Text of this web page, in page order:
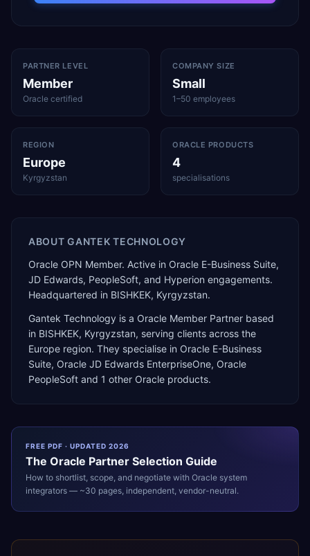
PARTNER LEVEL
Member
Oracle certified
COMPANY SIZE
Small
1–50 employees
REGION
Europe
Kyrgyzstan
ORACLE PRODUCTS
4
specialisations
ABOUTGANTEK TECHNOLOGY
Oracle OPN Member. Active in Oracle E-Business Suite,
JD Edwards, PeopleSoft, and Hyperion engagements.
Headquartered in BISHKEK, Kyrgyzstan.
Gantek Technology is a Oracle Member Partner based
in BISHKEK, Kyrgyzstan, serving clients across the
Europe region. They specialise in Oracle E-Business
Suite, Oracle JD Edwards EnterpriseOne, Oracle
PeopleSoft and 1 other Oracle products.
FREE PDF · UPDATED 2026
The Oracle Partner Selection Guide
How to shortlist, scope, and negotiate with Oracle system
integrators — ~30 pages, independent, vendor-neutral.